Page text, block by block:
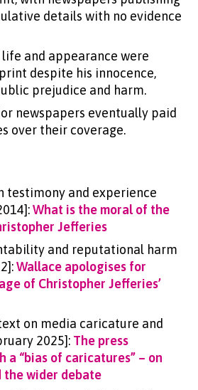
details with no evidence
and appearance were
despite his innocence,
prejudice and harm.
newspapers eventually paid
over their coverage.
testimony and experience
What is the moral of the
Jefferies
and reputational harm
Wallace apologises for
of Christopher Jefferies’
on media caricature and
2025]: The press
a “bias of caricatures” – on
the wider debate